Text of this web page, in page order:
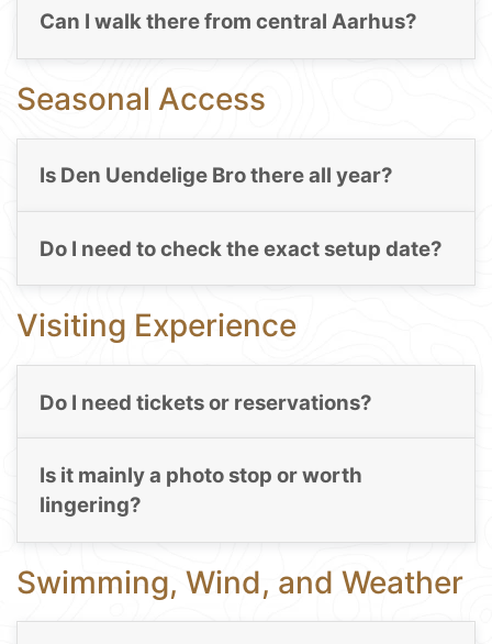
Can I walk there from central Aarhus?
Seasonal Access
Is Den Uendelige Bro there all year?
Do I need to check the exact setup date?
Visiting Experience
Do I need tickets or reservations?
Is it mainly a photo stop or worth
lingering?
Swimming, Wind, and Weather